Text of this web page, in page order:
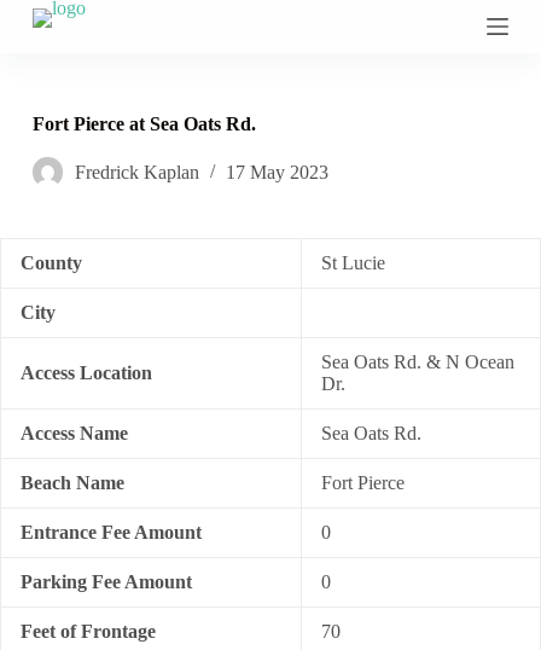
S
o
o
n
Fort Pierce at Sea Oats Rd.
Fredrick Kaplan 17 May 2023
County St Lucie
City
Access Location
Sea Oats Rd. & N Ocean
Dr.
Access Name Sea Oats Rd.
Beach Name Fort Pierce
Entrance Fee Amount 0
Parking Fee Amount 0
Feet of Frontage 70